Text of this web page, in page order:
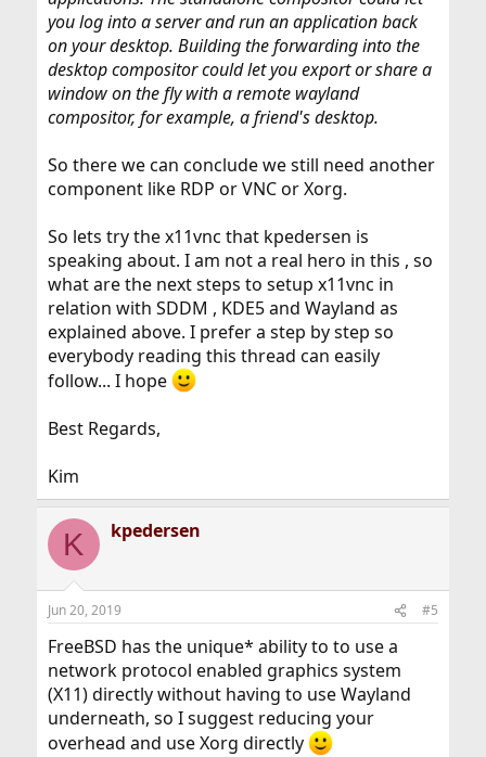
you log into a server and run an application back
on your desktop. Building the forwarding into the
desktop compositor could let you export or share a
window on the fly with a remote wayland
compositor, for example, a friend's desktop.
So there we can conclude we still need another
component like RDP or VNC or Xorg.
So lets try the x11vnc that kpedersen is
speaking about. I am not a real hero in this , so
what are the next steps to setup x11vnc in
relation with SDDM , KDE5 and Wayland as
explained above. I prefer a step by step so
everybody reading this thread can easily
follow... I hope
Best Regards,
Kim
K kpedersen
Jun 20, 2019 #5
FreeBSD has the unique* ability to to use a
network protocol enabled graphics system
(X11) directly without having to use Wayland
underneath, so I suggest reducing your
overhead and use Xorg directly